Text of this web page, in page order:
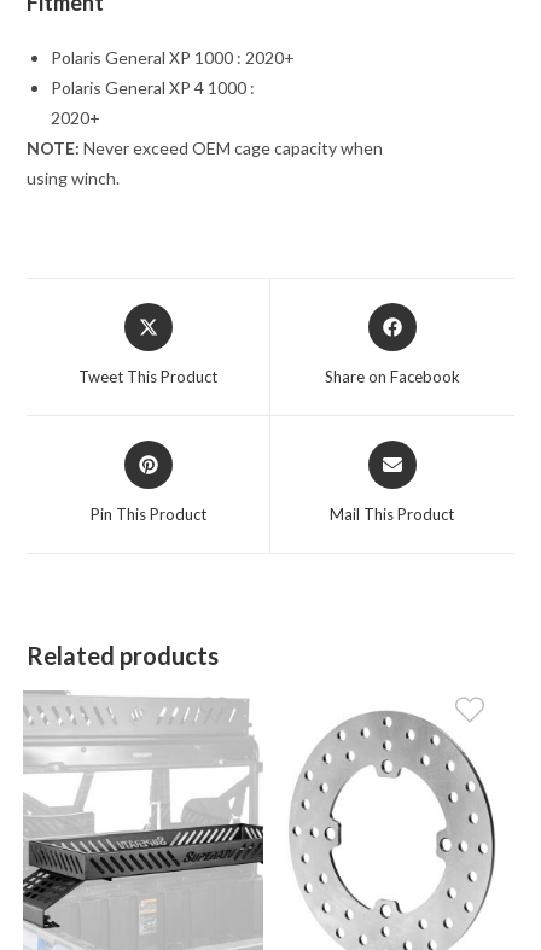
Polaris General XP 1000 : 2020+
Polaris General XP 4 1000 :
2020+
NOTE: Never exceed OEM cage capacity when
using winch.
Opens
in
Tweet This Product
Opens
in
Share on Facebook
Opens
in
Pin This Product
Opens
in
Mail This Product
Related products